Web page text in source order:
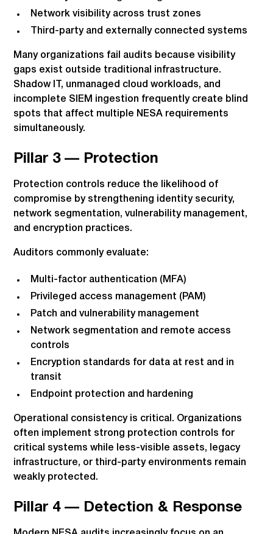
Network visibility across trust zones
Third-party and externally connected systems
Many organizations fail audits because visibility
gaps exist outside traditional infrastructure.
Shadow IT, unmanaged cloud workloads, and
incomplete SIEM ingestion frequently create blind
spots that affect multiple NESA requirements
simultaneously.
Pillar 3 — Protection
Protection controls reduce the likelihood of
compromise by strengthening identity security,
network segmentation, vulnerability management,
and encryption practices.
Auditors commonly evaluate:
Multi-factor authentication (MFA)
Privileged access management (PAM)
Patch and vulnerability management
Network segmentation and remote access
controls
Encryption standards for data at rest and in
transit
Endpoint protection and hardening
Operational consistency is critical. Organizations
often implement strong protection controls for
critical systems while less-visible assets, legacy
infrastructure, or third-party environments remain
weakly protected.
Pillar 4 — Detection & Response